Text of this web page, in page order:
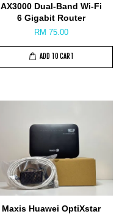
AX3000 Dual-Band Wi-Fi
6 Gigabit Router
RM 75.00
ADD TO CART
Maxis Huawei OptiXstar